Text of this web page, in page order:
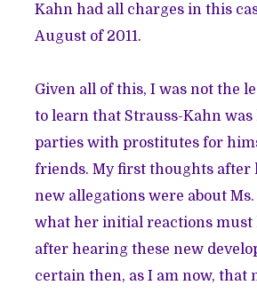
Kahn had all charges in this
August of 2011.
Given all of this, I was not the
to learn that Strauss-Kahn was
parties with prostitutes for
friends. My first thoughts after
new allegations were about Ms.
what her initial reactions must
after hearing these new
certain then, as I am now, that